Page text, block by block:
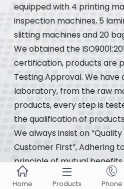
equipped with 4 printing
inspection machines, 5
slitting machines and 20
We obtained the
certification, products are
Testing Approval. We
laboratory, from the raw
products, every step is
the qualification of
We always insist on
Customer First”, Adhering
principle of mutual
reputation among our

Home

Products

Phone